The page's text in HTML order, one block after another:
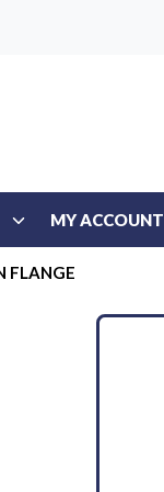
MY ACCOUNT
FLANGE